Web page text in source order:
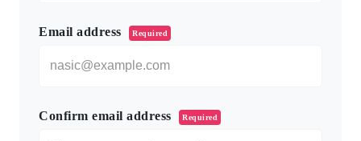
Email address Required
Confirm email address Required